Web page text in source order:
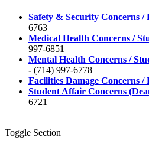
Safety & Security Concerns /
6763
Medical Health Concerns /
997-6851
Mental Health Concerns /
- (714) 997-6778
Facilities Damage Concerns /
Student Affair Concerns
6721
Toggle Section